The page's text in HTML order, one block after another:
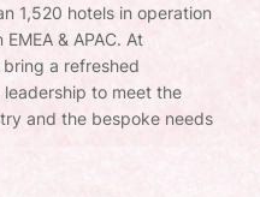
1,520 hotels in operation
& APAC. At
bring a refreshed
to meet the
and the bespoke needs